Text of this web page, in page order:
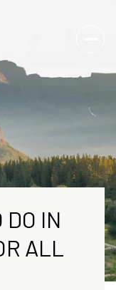
DO IN
ALL